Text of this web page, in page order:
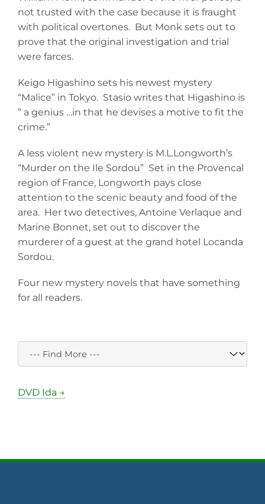
not trusted with the case because it is fraught
with political overtones. But Monk sets out to
prove that the original investigation and trial
were farces.
Keigo Higashino sets his newest mystery
“Malice” in Tokyo. Stasio writes that Higashino is
” a genius …in that he devises a motive to fit the
crime.”
A less violent new mystery is M.L.Longworth’s
“Murder on the Ile Sordou” Set in the Provencal
region of France, Longworth pays close
attention to the scenic beauty and food of the
area. Her two detectives, Antoine Verlaque and
Marine Bonnet, set out to discover the
murderer of a guest at the grand hotel Locanda
Sordou.
Four new mystery novels that have something
for all readers.
DVD Ida →